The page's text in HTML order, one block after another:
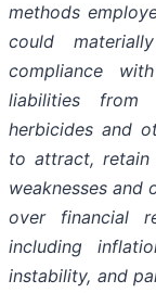
methods
could
compliance
liabilities from
herbicides and
to attract, retain
weaknesses and
over financial
including
instability, and